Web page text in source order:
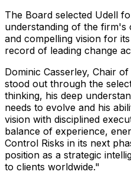
The Board selected Udell
understanding of the firm's
and compelling vision for
record of leading change
Dominic Casserley, Chair
stood out through the
thinking, his deep
needs to evolve and his
vision with disciplined
balance of experience,
Control Risks in its next
position as a strategic
to clients worldwide."